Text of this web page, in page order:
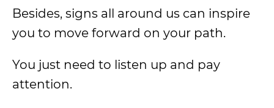
Besides, signs all around us can inspire
you to move forward on your path.
You just need to listen up and pay
attention.